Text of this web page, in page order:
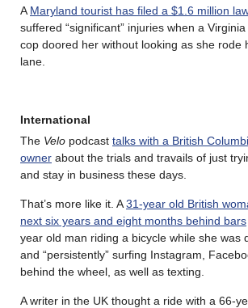
A Maryland tourist has filed a $1.6 million
suffered “significant” injuries when a
cop doored her without looking as she rode
lane.
International
The Velo podcast talks with a British
owner about the trials and travails of just
and stay in business these days.
That’s more like it. A31-year old British
next six years and eight months behind bars
year old man riding a bicycle while she was
and “persistently” surfing Instagram,
behind the wheel, as well as texting.
A writer in the UK thought a ride with a 66-